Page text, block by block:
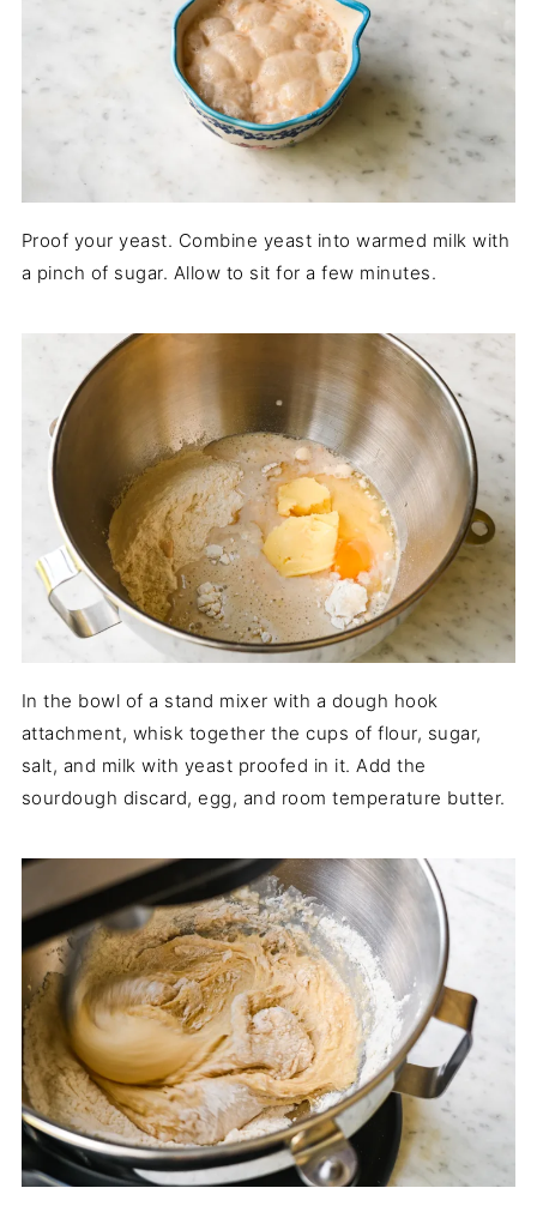
Proof your yeast. Combine yeast into warmed milk with
a pinch of sugar. Allow to sit for a few minutes.
In the bowl of a stand mixer with a dough hook
attachment, whisk together the cups of flour, sugar,
salt, and milk with yeast proofed in it. Add the
sourdough discard, egg, and room temperature butter.